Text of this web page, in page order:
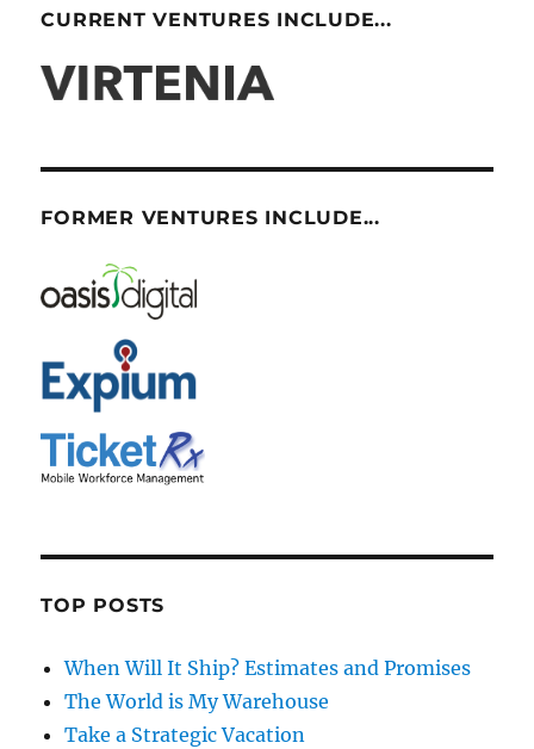
CURRENT VENTURES INCLUDE...
FORMER VENTURES INCLUDE...
TOP POSTS
When Will It Ship? Estimates and Promises
The World is My Warehouse
Take a Strategic Vacation